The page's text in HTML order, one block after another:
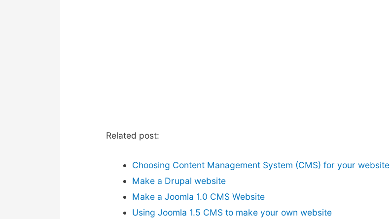
Related post:
Choosing Content Management System (CMS) for your website
Make a Drupal website
Make a Joomla 1.0 CMS Website
Using Joomla 1.5 CMS to make your own website